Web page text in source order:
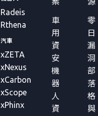
Radeis
Rthena
汽車
xZETA
xNexus
xCarbon
xScope
xPhinx
車
用
資
安
機
器
人
資
零
日
漏
洞
部
落
格
與